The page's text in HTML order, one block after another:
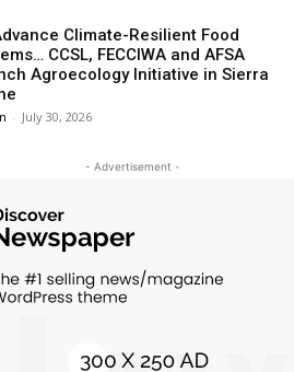
Climate-Resilient Food
CCSL, FECCIWA and AFSA
Agroecology Initiative in Sierra
- July 30, 2026
- Advertisement -